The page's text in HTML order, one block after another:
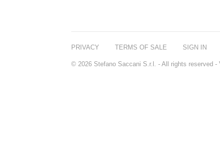
PRIVACY TERMS OF SALE SIGN IN
© 2026 Stefano Saccani S.r.l. - All rights reserved -